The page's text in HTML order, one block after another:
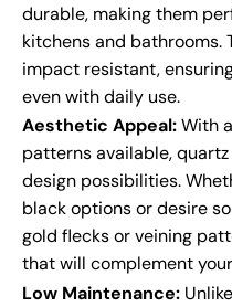
durable, making them
kitchens and bathrooms.
impact resistant,
even with daily use.
Aesthetic Appeal:With
patterns available,
design possibilities.
black options or desire
gold flecks or veining
that will complement
Low Maintenance: